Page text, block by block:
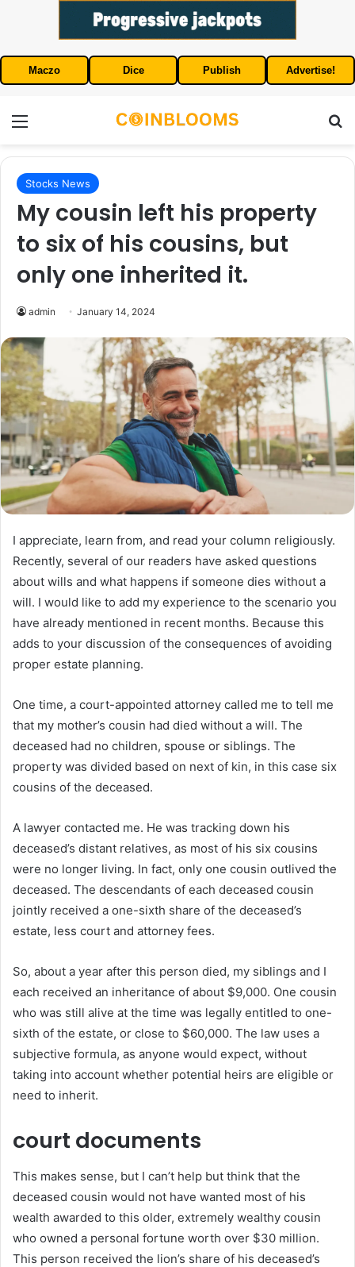
Maczo Dice Publish Advertise!
Stocks News
My cousin left his property
to six of his cousins, but
only one inherited it.
admin January 14, 2024
I appreciate, learn from, and read your column religiously.
Recently, several of our readers have asked questions
about wills and what happens if someone dies without a
will. I would like to add my experience to the scenario you
have already mentioned in recent months. Because this
adds to your discussion of the consequences of avoiding
proper estate planning.
One time, a court-appointed attorney called me to tell me
that my mother’s cousin had died without a will. The
deceased had no children, spouse or siblings. The
property was divided based on next of kin, in this case six
cousins ​​of the deceased.
A lawyer contacted me. He was tracking down his
deceased’s distant relatives, as most of his six cousins ​​
were no longer living. In fact, only one cousin outlived the
deceased. The descendants of each deceased cousin
jointly received a one-sixth share of the deceased’s
estate, less court and attorney fees.
So, about a year after this person died, my siblings and I
each received an inheritance of about $9,000. One cousin
who was still alive at the time was legally entitled to one-
sixth of the estate, or close to $60,000. The law uses a
subjective formula, as anyone would expect, without
taking into account whether potential heirs are eligible or
need to inherit.
court documents
This makes sense, but I can’t help but think that the
deceased cousin would not have wanted most of his
wealth awarded to this older, extremely wealthy cousin
who owned a personal fortune worth over $30 million.
This person received the lion’s share of his deceased’s